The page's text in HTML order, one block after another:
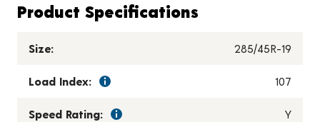
Product Specifications
Size: 285/45R-19
Load Index: 107
Speed Rating: Y